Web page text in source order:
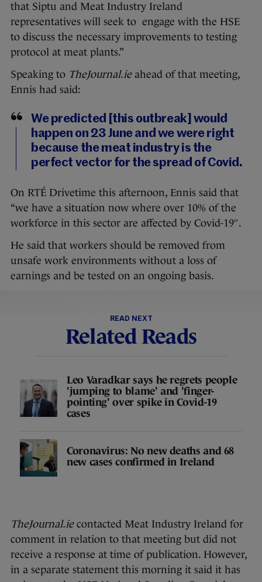
that Siptu and Meat Industry Ireland
representatives will seek to engage with the HSE
to discuss the necessary improvements to testing
protocol at meat plants.”
Speaking to TheJournal.ie ahead of that meeting,
Ennis had said:
We predicted [this outbreak] would
happen on 23 June and we were right
because the meat industry is the
perfect vector for the spread of Covid.
On RTÉ Drivetime this afternoon, Ennis said that
“we have a situation now where over 10% of the
workforce in this sector are affected by Covid-19″.
He said that workers should be removed from
unsafe work environments without a loss of
earnings and be tested on an ongoing basis.
READ NEXT
Related Reads
Leo Varadkar says he regrets people
'jumping to blame' and 'finger-
pointing' over spike in Covid-19
cases
Coronavirus: No new deaths and 68
new cases confirmed in Ireland
TheJournal.ie contacted Meat Industry Ireland for
comment in relation to that meeting but did not
receive a response at time of publication. However,
in a separate statement this morning it said it has